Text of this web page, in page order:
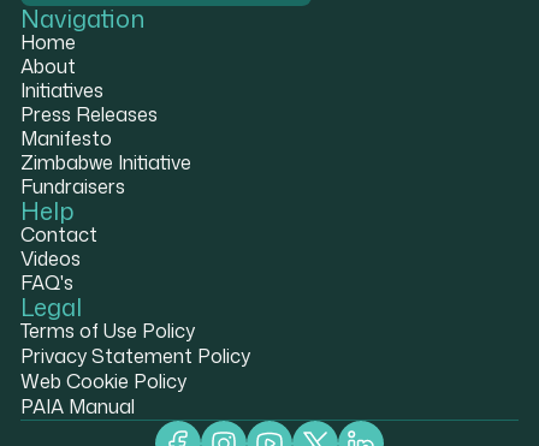
Navigation
Home
About
Initiatives
Press Releases
Manifesto
Zimbabwe Initiative
Fundraisers
Help
Contact
Videos
FAQ's
Legal
Terms of Use Policy
Privacy Statement Policy
Web Cookie Policy
PAIA Manual